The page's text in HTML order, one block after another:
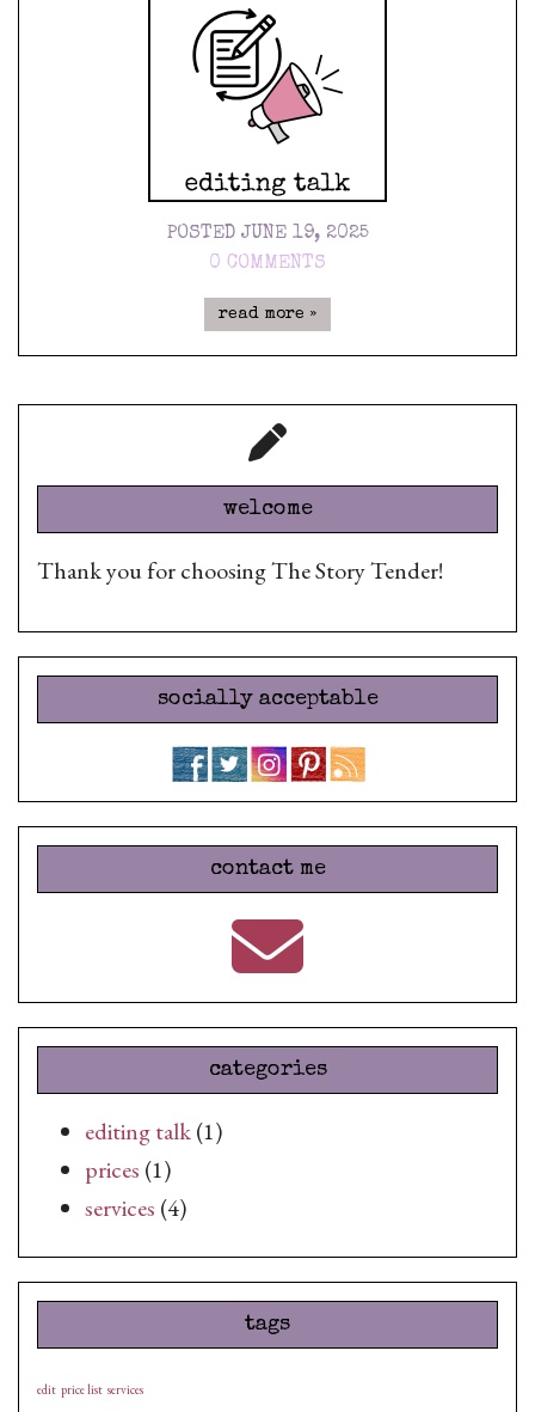
POSTED JUNE 19, 2025
0 COMMENTS
read more »
welcome
Thank you for choosing The Story Tender!
socially acceptable
contact me
categories
editing talk(1)
prices (1)
services (4)
tags
edit price list services